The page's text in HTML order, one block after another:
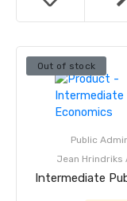
Out of stock
Public
Jean Hrindriks
Intermediate